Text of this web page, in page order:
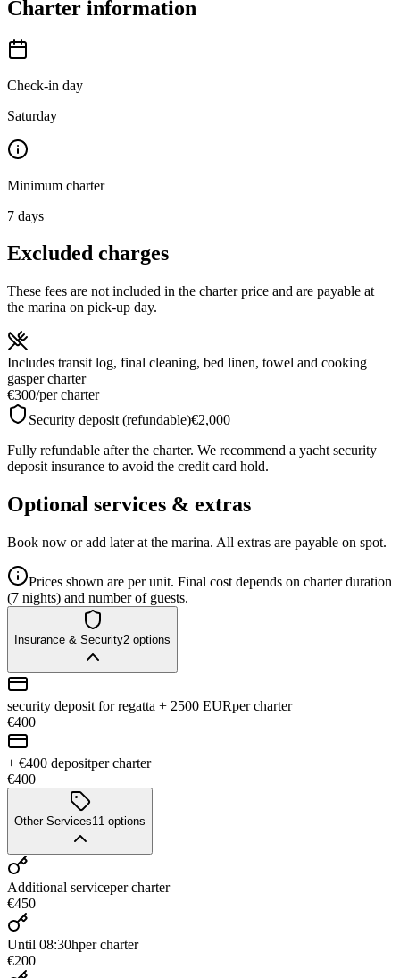
Charter information
Check-in day
Saturday
Minimum charter
7 days
Excluded charges
These fees are not included in the charter price and are payable at
the marina on pick-up day.
Includes transit log, final cleaning, bed linen, towel and cooking
gasper charter
€300/per charter
Security deposit (refundable)€2,000
Fully refundable after the charter. We recommend a yacht security
deposit insurance to avoid the credit card hold.
Optional services & extras
Book now or add later at the marina. All extras are payable on spot.
Prices shown are per unit. Final cost depends on charter duration
(7 nights) and number of guests.
Insurance & Security2 options
security deposit for regatta + 2500 EURper charter
€400
+ €400 depositper charter
€400
Other Services11 options
Additional serviceper charter
€450
Until 08:30hper charter
€200